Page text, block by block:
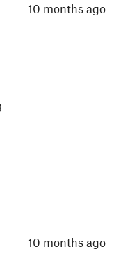
10 months ago
10 months ago